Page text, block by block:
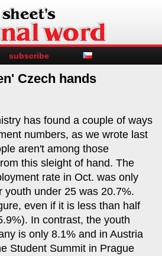
subscribe
Czech hands
has found a couple of ways
numbers, as we wrote last
aren't among those
this sleight of hand. The
rate in Oct. was only
youth under 25 was 20.7%.
even if it is less than half
In contrast, the youth
is only 8.1% and in Austria
Student Summit in Prague